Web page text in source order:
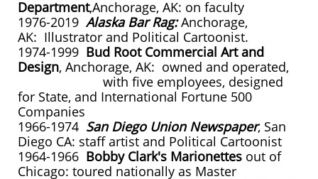
Department,Anchorage, AK: on faculty
1976-2019 Alaska Bar Rag:Anchorage,
AK: Illustrator and Political Cartoonist.
1974-1999 Bud Root Commercial Art and
Design, Anchorage, AK: owned and operated,
with five employees, designed
for State, and International Fortune 500
Companies
1966-1974 San Diego Union Newspaper, San
Diego CA: staff artist and Political Cartoonist
1964-1966 Bobby Clark's Marionettes out of
Chicago: toured nationally as Master